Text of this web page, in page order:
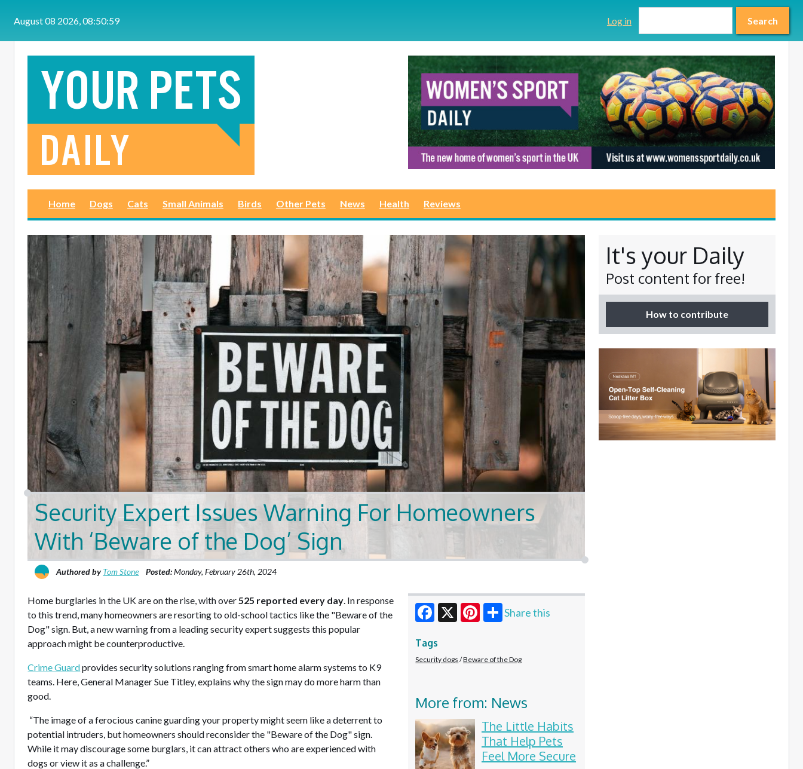
August 08 2026, 08:51:00
Log in Search
Home Dogs Cats Small Animals Birds Other Pets News Health Reviews
Security Expert Issues Warning For Homeowners
With ‘Beware of the Dog’ Sign
Authored byTom Stone Posted:Monday, February 26th, 2024
Home burglaries in the UK are on the rise, with over525 reported every day. In response
to this trend, many homeowners are resorting to old-school tactics like the "Beware of the
Dog" sign. But, a new warning from a leading security expert suggests this popular
approach might be counterproductive.
Crime Guardprovides security solutions ranging from smart home alarm systems to K9
teams. Here, General Manager Sue Titley, explains why the sign may do more harm than
good.
“The image of a ferocious canine guarding your property might seem like a deterrent to
potential intruders, but homeowners should reconsider the "Beware of the Dog" sign.
While it may discourage some burglars, it can attract others who are experienced with
dogs or view it as a challenge.”
Share this
Tags
Security dogs Beware of the Dog
More from: News
The Little Habits
That Help Pets
Feel More Secure
It's your Daily
Post content for free!
How to contribute